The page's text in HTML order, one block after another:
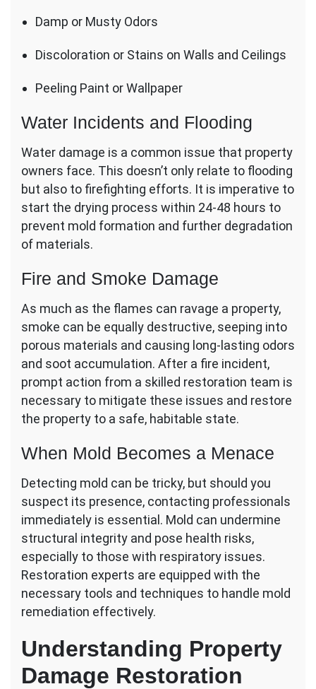
Damp or Musty Odors
Discoloration or Stains on Walls and Ceilings
Peeling Paint or Wallpaper
Water Incidents and Flooding
Water damage is a common issue that property
owners face. This doesn’t only relate to flooding
but also to firefighting efforts. It is imperative to
start the drying process within 24-48 hours to
prevent mold formation and further degradation
of materials.
Fire and Smoke Damage
As much as the flames can ravage a property,
smoke can be equally destructive, seeping into
porous materials and causing long-lasting odors
and soot accumulation. After a fire incident,
prompt action from a skilled restoration team is
necessary to mitigate these issues and restore
the property to a safe, habitable state.
When Mold Becomes a Menace
Detecting mold can be tricky, but should you
suspect its presence, contacting professionals
immediately is essential. Mold can undermine
structural integrity and pose health risks,
especially to those with respiratory issues.
Restoration experts are equipped with the
necessary tools and techniques to handle mold
remediation effectively.
Understanding Property
Damage Restoration